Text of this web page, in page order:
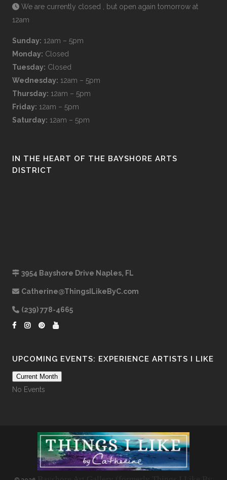
We are currently closed , but open again tomorrow at
12am
Sunday: 12am – 5pm
Monday: Closed
Tuesday: Closed
Wednesday: 12am – 5pm
Thursday: 12am – 5pm
Friday: 12am – 5pm
Saturday: 12am – 5pm
IN THE HEART OF THE BAYSHORE ARTS
DISTRICT
3954 Bayshore Drive Naples, FL
Catherine@ThingsILikeByC.com
(239) 778-4665
UPCOMING EVENTS: EXPERIENCE ARTISTS I LIKE
Current Month
No Events